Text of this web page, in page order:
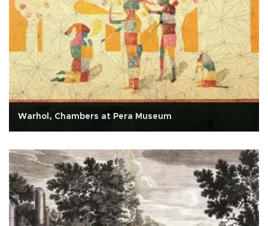
Warhol, Chambers at Pera Museum